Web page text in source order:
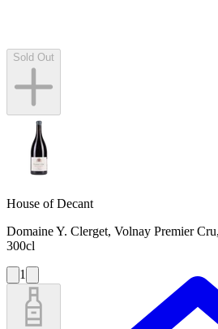
Sold Out
House of Decant
Domaine Y. Clerget, Volnay Premier
300cl
1